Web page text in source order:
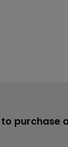
purchase